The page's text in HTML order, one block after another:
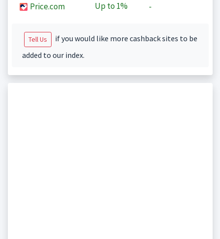
Price.com Up to 1% -
Tell Us
if you would like more cashback sites to be
added to our index.